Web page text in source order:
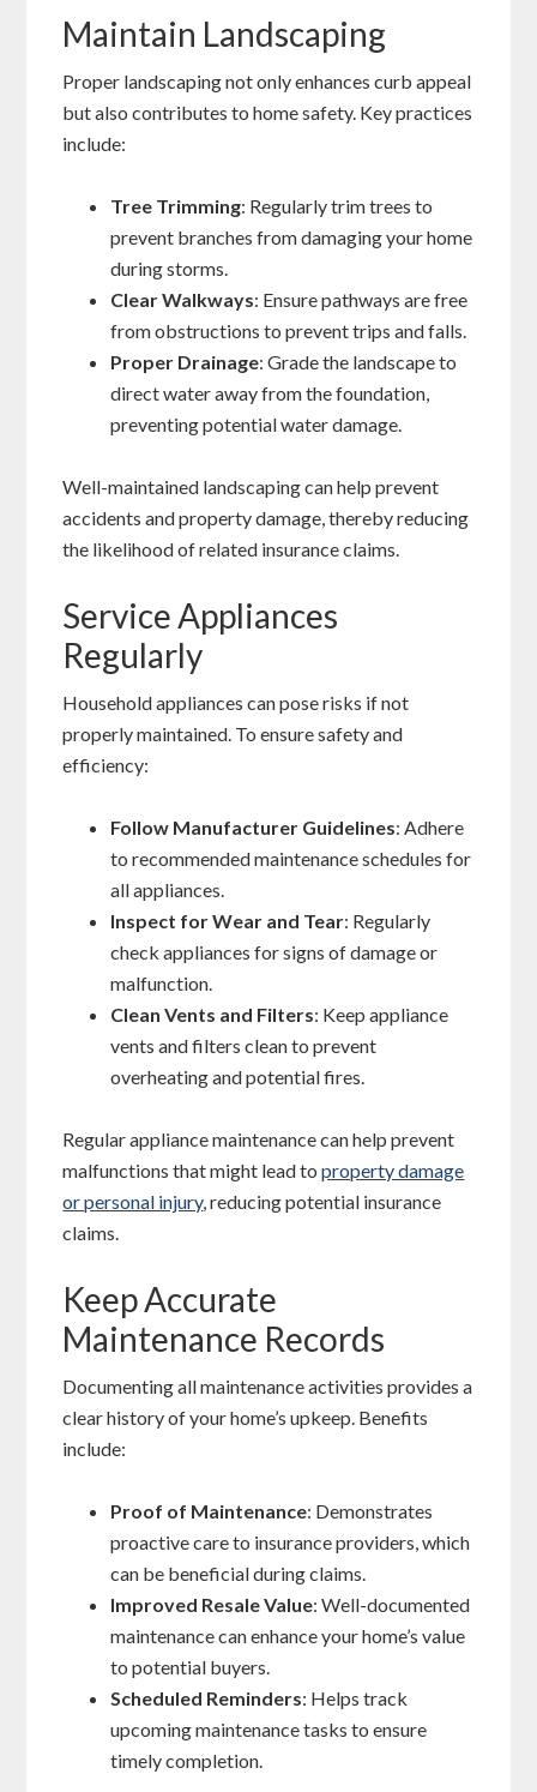
Maintain Landscaping
Proper landscaping not only enhances curb appeal
but also contributes to home safety. Key practices
include:
Tree Trimming: Regularly trim trees to
prevent branches from damaging your home
during storms.
Clear Walkways: Ensure pathways are free
from obstructions to prevent trips and falls.
Proper Drainage: Grade the landscape to
direct water away from the foundation,
preventing potential water damage.
Well-maintained landscaping can help prevent
accidents and property damage, thereby reducing
the likelihood of related insurance claims.
Service Appliances
Regularly
Household appliances can pose risks if not
properly maintained. To ensure safety and
efficiency:
Follow Manufacturer Guidelines: Adhere
to recommended maintenance schedules for
all appliances.
Inspect for Wear and Tear: Regularly
check appliances for signs of damage or
malfunction.
Clean Vents and Filters: Keep appliance
vents and filters clean to prevent
overheating and potential fires.
Regular appliance maintenance can help prevent
malfunctions that might lead toproperty damage
or personal injury, reducing potential insurance
claims.
Keep Accurate
Maintenance Records
Documenting all maintenance activities provides a
clear history of your home’s upkeep. Benefits
include:
Proof of Maintenance: Demonstrates
proactive care to insurance providers, which
can be beneficial during claims.
Improved Resale Value: Well-documented
maintenance can enhance your home’s value
to potential buyers.
Scheduled Reminders: Helps track
upcoming maintenance tasks to ensure
timely completion.